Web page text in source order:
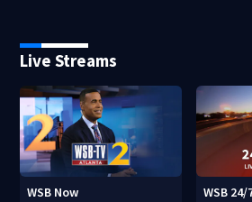
Live Streams
WSB Now WSB 24/